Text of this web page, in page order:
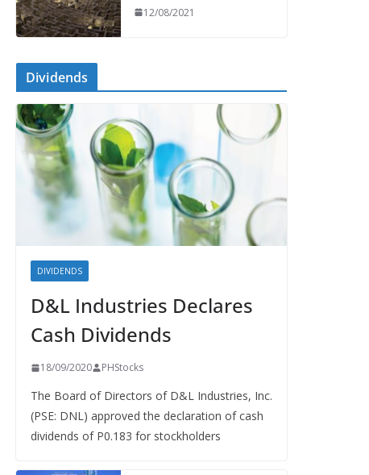
12/08/2021
Dividends
DIVIDENDS
D&L Industries Declares
Cash Dividends
18/09/2020 PHStocks
The Board of Directors of D&L Industries, Inc.
(PSE: DNL) approved the declaration of cash
dividends of P0.183 for stockholders